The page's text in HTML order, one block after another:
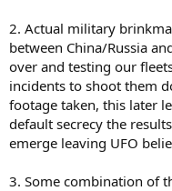
2. Actual military
between China/Russia
over and testing our
incidents to shoot them
footage taken, this later
default secrecy the
emerge leaving UFO
3. Some combination of